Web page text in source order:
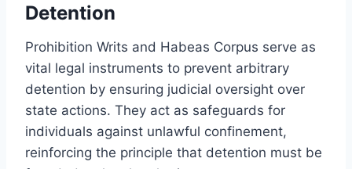
Detention
Prohibition Writs and Habeas Corpus serve as
vital legal instruments to prevent arbitrary
detention by ensuring judicial oversight over
state actions. They act as safeguards for
individuals against unlawful confinement,
reinforcing the principle that detention must be